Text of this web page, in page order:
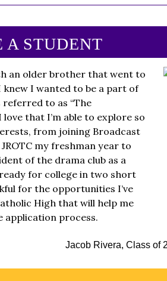
A STUDENT
an older brother that went to
knew I wanted to be a part of
referred to as “The
love that I’m able to explore so
from joining Broadcast
my freshman year to
of the drama club as a
for college in two short
for the opportunities I’ve
High that will help me
application process.
Jacob Rivera, Class of